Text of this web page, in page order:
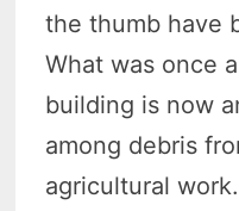
the thumb have
What was once
building is now
among debris
agricultural